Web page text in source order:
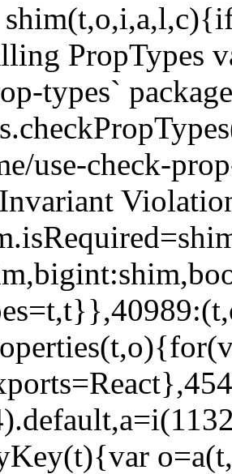
PropTypes
types`
use-check-